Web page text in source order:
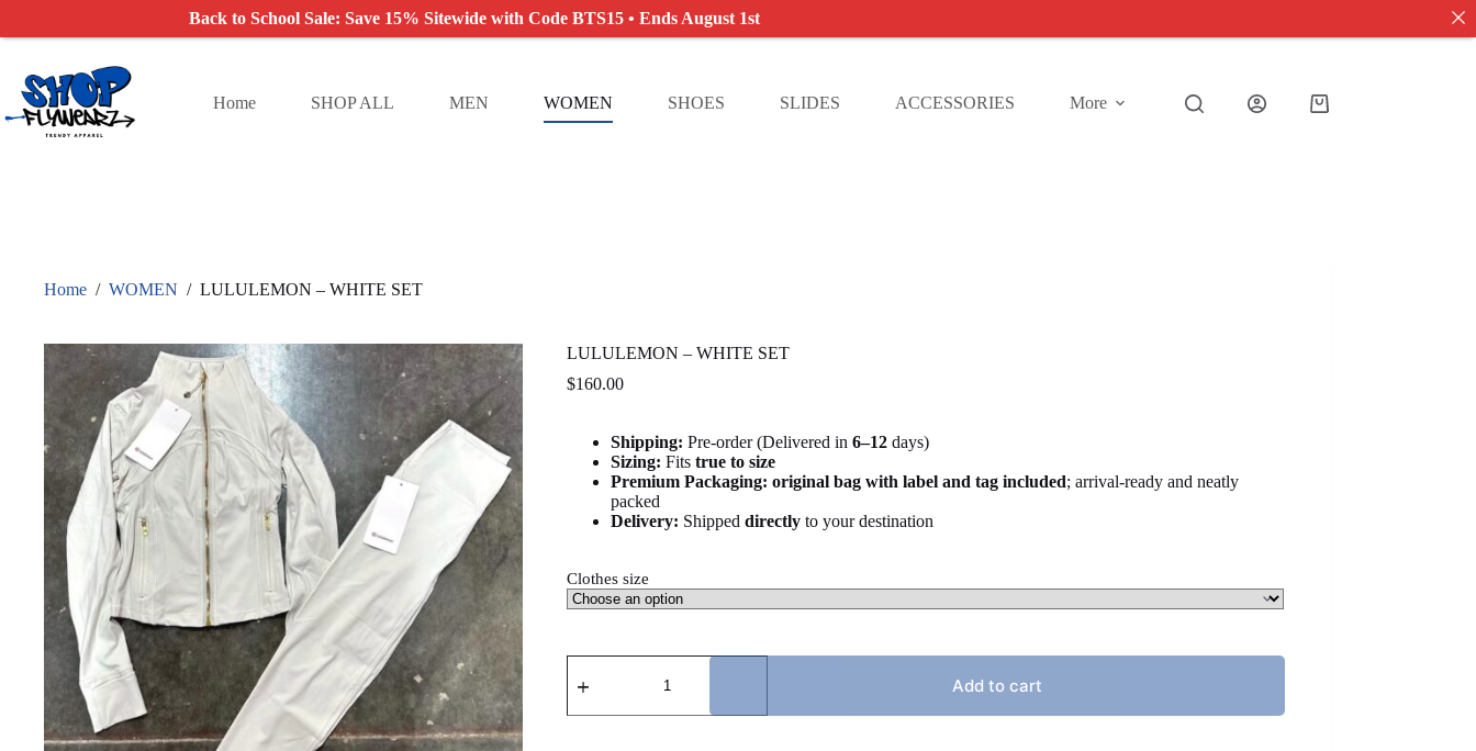
Skip
content
Home
SHOP ALL MEN WOMEN SHOES SLIDES ACCESSORIES More
Shopping
Home / WOMEN / LULULEMON – WHITE SET
LULULEMON – WHITE SET
$160.00
Shipping: Pre-order (Delivered in 6–12 days)
Sizing: Fits true to size
Premium Packaging: original bag with label and tag included; arrival-ready and neatly
packed
Delivery: Shipped directly to your destination
Clothes size
SET
Add to cart
Back to School Sale: Save 15% Sitewide with Code BTS15 • Ends August 1st